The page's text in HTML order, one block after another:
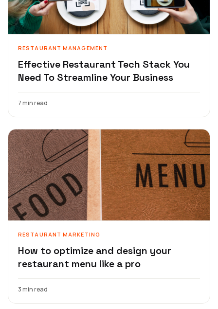
RESTAURANT MANAGEMENT
Effective Restaurant Tech Stack You
Need To Streamline Your Business
7 min read
RESTAURANT MARKETING
How to optimize and design your
restaurant menu like a pro
3 min read